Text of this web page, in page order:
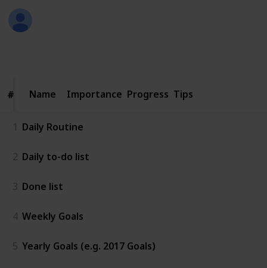
# Name
# Name Importance Progress Tips
1 Daily Routine
2 Daily to-do list
3 Done list
4 Weekly Goals
5 Yearly Goals (e.g. 2017 Goals)